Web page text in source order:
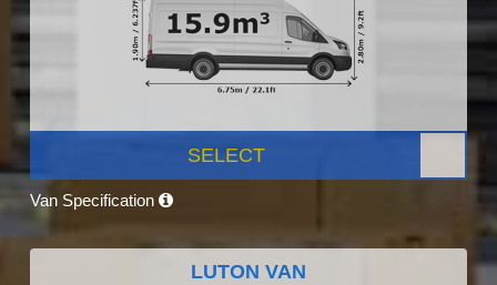
SELECT
Van Specification
LUTON VAN